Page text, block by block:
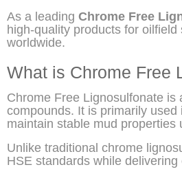
As a leading Chrome Free
high-quality products for
worldwide.
What is Chrome Free
Chrome Free Lignosulfonate
compounds. It is primarily used
maintain stable mud
Unlike traditional chrome
HSE standards while